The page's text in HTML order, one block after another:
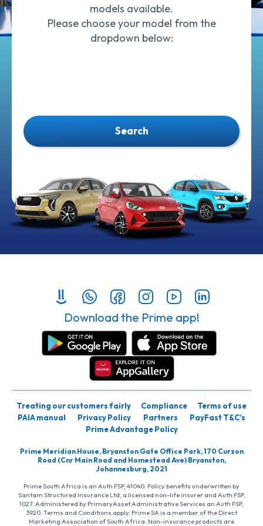
models available.
Please choose your model from the
dropdown below:
Search
Download the Prime app!
Treating our customers fairly Compliance
Terms of use
PAIA manual
Privacy Policy Partners
PayFast T&C’s
Prime Advantage Policy
Prime Meridian House, Bryanston Gate Office Park, 170 Curzon
Road (Cnr Main Road and Homestead Ave) Bryanston,
Johannesburg, 2021
Prime South Africa is an Auth FSP, 41040. Policy benefits underwritten by
Santam Structured Insurance Ltd, a licensed non-life insurer and Auth FSP,
1027. Administered by PrimaryAsset Administrative Services an Auth FSP,
3920. Terms and Conditions apply. Prime SA is a member of the Direct
Marketing Association of South Africa. Non-insurance products are